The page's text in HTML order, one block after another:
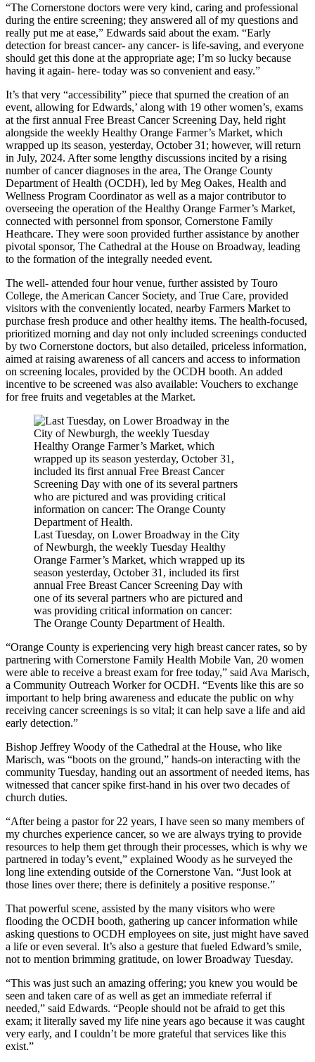
“The Cornerstone doctors were very kind, caring and professional
during the entire screening; they answered all of my questions and
really put me at ease,” Edwards said about the exam. “Early
detection for breast cancer- any cancer- is life-saving, and everyone
should get this done at the appropriate age; I’m so lucky because
having it again- here- today was so convenient and easy.”
It’s that very “accessibility” piece that spurned the creation of an
event, allowing for Edwards,’ along with 19 other women’s, exams
at the first annual Free Breast Cancer Screening Day, held right
alongside the weekly Healthy Orange Farmer’s Market, which
wrapped up its season, yesterday, October 31; however, will return
in July, 2024. After some lengthy discussions incited by a rising
number of cancer diagnoses in the area, The Orange County
Department of Health (OCDH), led by Meg Oakes, Health and
Wellness Program Coordinator as well as a major contributor to
overseeing the operation of the Healthy Orange Farmer’s Market,
connected with personnel from sponsor, Cornerstone Family
Heathcare. They were soon provided further assistance by another
pivotal sponsor, The Cathedral at the House on Broadway, leading
to the formation of the integrally needed event.
The well- attended four hour venue, further assisted by Touro
College, the American Cancer Society, and True Care, provided
visitors with the conveniently located, nearby Farmers Market to
purchase fresh produce and other healthy items. The health-focused,
prioritized morning and day not only included screenings conducted
by two Cornerstone doctors, but also detailed, priceless information,
aimed at raising awareness of all cancers and access to information
on screening locales, provided by the OCDH booth. An added
incentive to be screened was also available: Vouchers to exchange
for free fruits and vegetables at the Market.
Last Tuesday, on Lower Broadway in the City
of Newburgh, the weekly Tuesday Healthy
Orange Farmer’s Market, which wrapped up its
season yesterday, October 31, included its first
annual Free Breast Cancer Screening Day with
one of its several partners who are pictured and
was providing critical information on cancer:
The Orange County Department of Health.
“Orange County is experiencing very high breast cancer rates, so by
partnering with Cornerstone Family Health Mobile Van, 20 women
were able to receive a breast exam for free today,” said Ava Marisch,
a Community Outreach Worker for OCDH. “Events like this are so
important to help bring awareness and educate the public on why
receiving cancer screenings is so vital; it can help save a life and aid
early detection.”
Bishop Jeffrey Woody of the Cathedral at the House, who like
Marisch, was “boots on the ground,” hands-on interacting with the
community Tuesday, handing out an assortment of needed items, has
witnessed that cancer spike first-hand in his over two decades of
church duties.
“After being a pastor for 22 years, I have seen so many members of
my churches experience cancer, so we are always trying to provide
resources to help them get through their processes, which is why we
partnered in today’s event,” explained Woody as he surveyed the
long line extending outside of the Cornerstone Van. “Just look at
those lines over there; there is definitely a positive response.”
That powerful scene, assisted by the many visitors who were
flooding the OCDH booth, gathering up cancer information while
asking questions to OCDH employees on site, just might have saved
a life or even several. It’s also a gesture that fueled Edward’s smile,
not to mention brimming gratitude, on lower Broadway Tuesday.
“This was just such an amazing offering; you knew you would be
seen and taken care of as well as get an immediate referral if
needed,” said Edwards. “People should not be afraid to get this
exam; it literally saved my life nine years ago because it was caught
very early, and I couldn’t be more grateful that services like this
exist.”